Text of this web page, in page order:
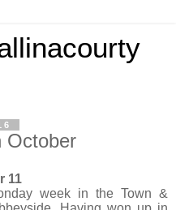
October
11
week in the Town &